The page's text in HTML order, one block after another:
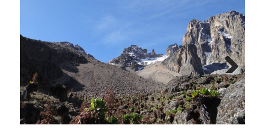
Next